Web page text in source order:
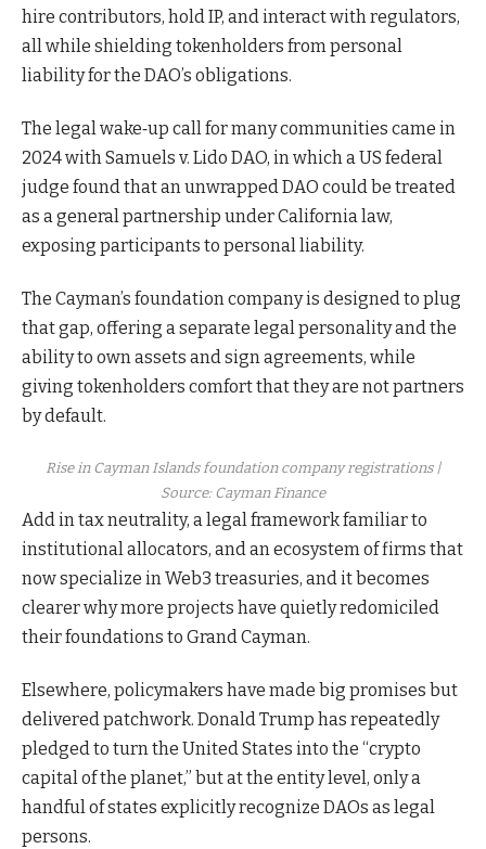
hire contributors, hold IP, and interact with regulators,
all while shielding tokenholders from personal
liability for the DAO’s obligations.
The legal wake‑up call for many communities came in
2024 with Samuels v. Lido DAO, in which a US federal
judge found that an unwrapped DAO could be treated
as a general partnership under California law,
exposing participants to personal liability.
The Cayman’s foundation company is designed to plug
that gap, offering a separate legal personality and the
ability to own assets and sign agreements, while
giving tokenholders comfort that they are not partners
by default.
Rise in Cayman Islands foundation company registrations |
Source: Cayman Finance
Add in tax neutrality, a legal framework familiar to
institutional allocators, and an ecosystem of firms that
now specialize in Web3 treasuries, and it becomes
clearer why more projects have quietly redomiciled
their foundations to Grand Cayman.​
Elsewhere, policymakers have made big promises but
delivered patchwork. Donald Trump has repeatedly
pledged to turn the United States into the “crypto
capital of the planet,” but at the entity level, only a
handful of states explicitly recognize DAOs as legal
persons.